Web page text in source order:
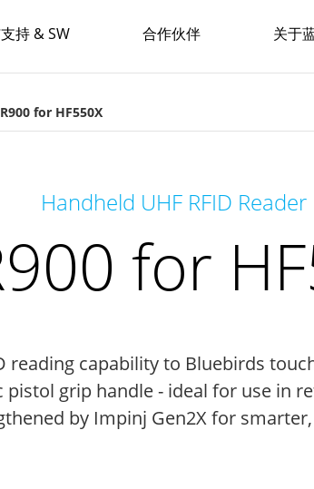
持 & SW 合作伙伴 关于
for HF550X
Handheld UHF RFID Reader
for
reading capability to Bluebirds
pistol grip handle - ideal for use in
by Impinj Gen2X for